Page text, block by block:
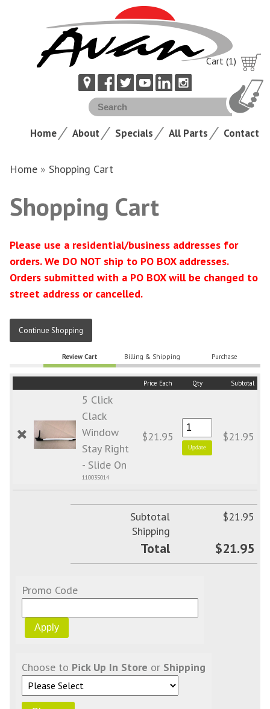
Cart (1)
Home About Specials All Parts Contact
Home » Shopping Cart
Shopping Cart
Please use a residential/business addresses for
orders. We DO NOT ship to PO BOX addresses.
Orders submitted with a PO BOX will be changed to
street address or cancelled.
Continue Shopping
Review Cart Billing & Shipping Purchase
Price Each Qty Subtotal
5 Click
Clack
Window
Stay Right
- Slide On
110035014
$21.95 $21.95
Subtotal
$21.95
Shipping
Total $21.95
Promo Code
Choose to Pick Up In Store or Shipping